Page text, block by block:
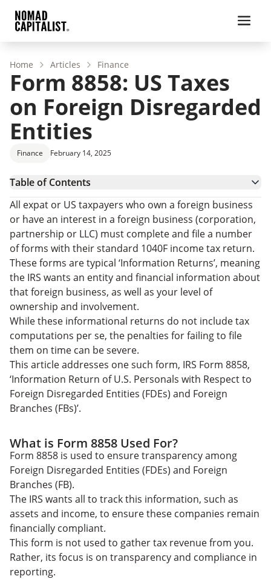
Home Articles Finance
Form 8858: US Taxes
on Foreign Disregarded
Entities
Finance February 14, 2025
Table of Contents
What is a Foreign Disregarded Entity or a Foreign
Branch?
Who Must File Form 8858?
Basic Steps in Completing Form 8858
What are the Penalties for Non-Compliance or Late
Filing?
How to File Form 8858: FAQs
Form 8858 Peace of Mind
All expat or US taxpayers who own a foreign business
or have an interest in a foreign business (corporation,
partnership or LLC) must complete and file a number
of forms with their standard 1040F income tax return.
These forms are typical ‘Information Returns’, meaning
the IRS wants an entity and financial information about
that foreign business, as well as your level of
ownership and involvement.
While these informational returns do not include tax
computations per se, the penalties for failing to file
them on time can be severe.
This article addresses one such form, IRS Form 8858,
‘Information Return of U.S. Personals with Respect to
Foreign Disregarded Entities (FDEs) and Foreign
Branches (FBs)’.
What is Form 8858 Used For?
Form 8858 is used to ensure transparency among
Foreign Disregarded Entities (FDEs) and Foreign
Branches (FB).
The IRS wants all to track this information, such as
assets and income, to ensure these companies remain
financially compliant.
This form is not used to gather tax revenue from you.
Rather, its focus is on transparency and compliance in
reporting.